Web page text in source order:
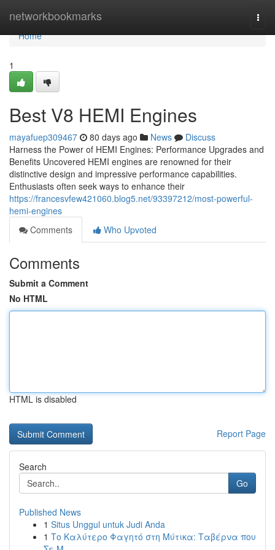
networkbookmarks
Home
Home
1
Best V8 HEMI Engines
mayafuep309467 80 days ago News
Discuss
Harness the Power of HEMI Engines: Performance Upgrades and
Benefits Uncovered HEMI engines are renowned for their
distinctive design and impressive performance capabilities.
Enthusiasts often seek ways to enhance their
https://francesvfew421060.blog5.net/93397212/most-powerful-
hemi-engines
Comments
Who Upvoted
Comments
Submit a Comment
No HTML
HTML is disabled
Report Page
Search
Go
Published News
1 Situs Unggul untuk Judi Anda
1 Το Καλύτερο Φαγητό στη Μύτικα: Ταβέρνα που